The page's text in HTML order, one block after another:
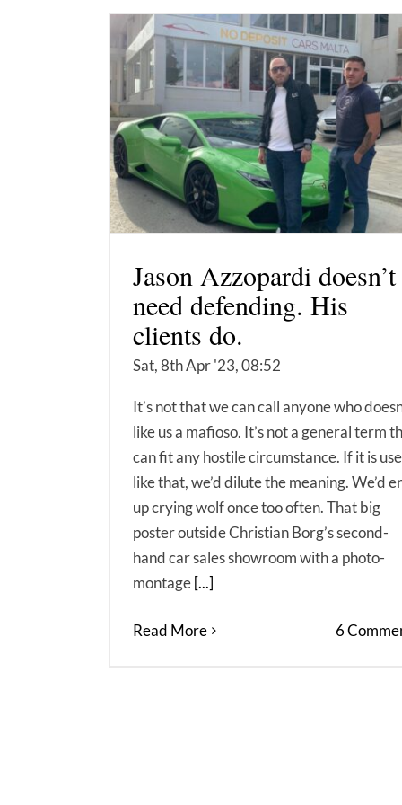
Jason Azzopardi doesn’t
need defending. His
clients do.
Sat, 8th Apr '23, 08:52
It’s not that we can call anyone who
like us a mafioso. It’s not a general term
can fit any hostile circumstance. If it is
like that, we’d dilute the meaning. We’d
up crying wolf once too often. That big
poster outside Christian Borg’s second-
hand car sales showroom with a photo-
montage [...]
Read More 6